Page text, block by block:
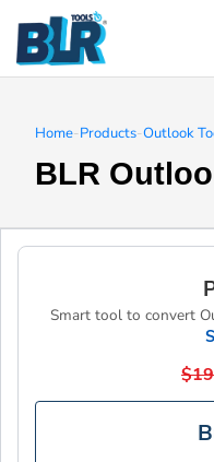
Home-Products-Outlook
BLR
Smart tool to convert